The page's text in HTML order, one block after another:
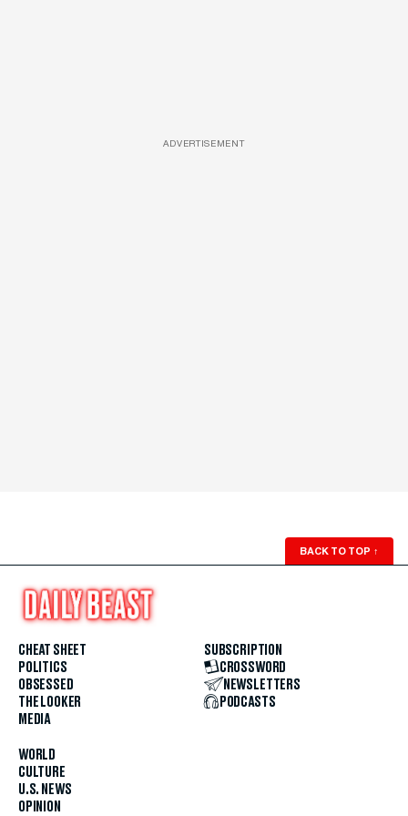
ADVERTISEMENT
BACK TO TOP ↑
CHEAT SHEET
POLITICS
OBSESSED
THE LOOKER
MEDIA
WORLD
CULTURE
U.S. NEWS
OPINION
SUBSCRIPTION
CROSSWORD
NEWSLETTERS
PODCASTS